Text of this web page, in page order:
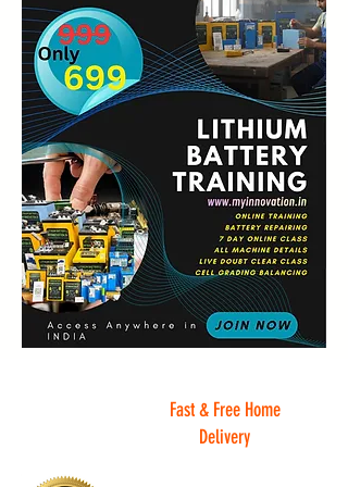
Fast & Free Home
Delivery